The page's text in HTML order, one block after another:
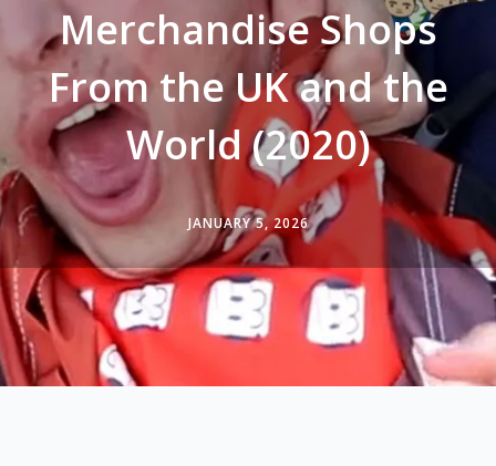
Merchandise Shops
From the UK and the
World (2020)
JANUARY 5, 2026